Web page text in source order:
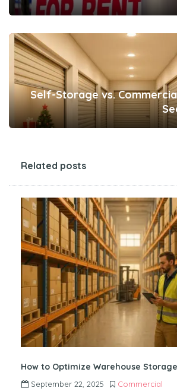
Self-Storage vs.
Related posts
How to Optimize Warehouse
September 22, 2025 Commercial